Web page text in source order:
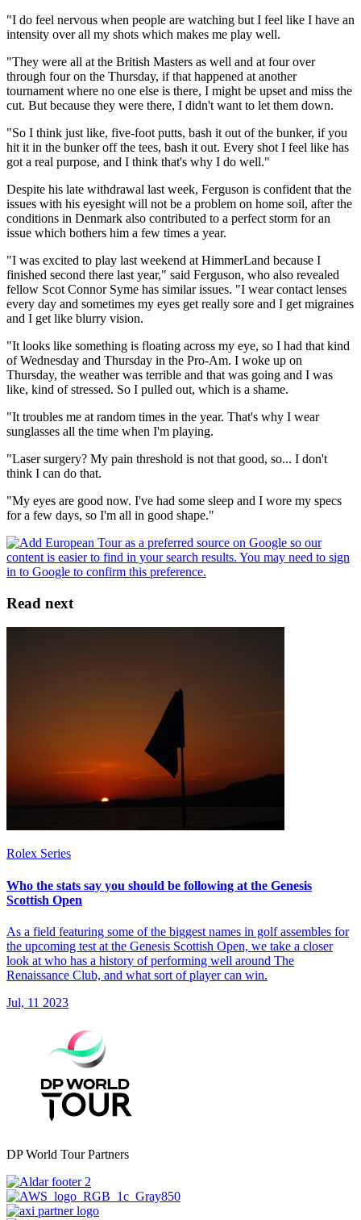
"I do feel nervous when people are watching but I feel like I have an
intensity over all my shots which makes me play well.
"They were all at the British Masters as well and at four over
through four on the Thursday, if that happened at another
tournament where no one else is there, I might be upset and miss the
cut. But because they were there, I didn't want to let them down.
"So I think just like, five-foot putts, bash it out of the bunker, if you
hit it in the bunker off the tees, bash it out. Every shot I feel like has
got a real purpose, and I think that's why I do well."
Despite his late withdrawal last week, Ferguson is confident that the
issues with his eyesight will not be a problem on home soil, after the
conditions in Denmark also contributed to a perfect storm for an
issue which bothers him a few times a year.
"I was excited to play last weekend at HimmerLand because I
finished second there last year," said Ferguson, who also revealed
fellow Scot Connor Syme has similar issues. "I wear contact lenses
every day and sometimes my eyes get really sore and I get migraines
and I get like blurry vision.
"It looks like something is floating across my eye, so I had that kind
of Wednesday and Thursday in the Pro-Am. I woke up on
Thursday, the weather was terrible and that was going and I was
like, kind of stressed. So I pulled out, which is a shame.
"It troubles me at random times in the year. That's why I wear
sunglasses all the time when I'm playing.
"Laser surgery? My pain threshold is not that good, so... I don't
think I can do that.
"My eyes are good now. I've had some sleep and I wore my specs
for a few days, so I'm all in good shape."
Read next
Rolex Series
Who the stats say you should be following at the Genesis
Scottish Open
As a field featuring some of the biggest names in golf assembles for
the upcoming test at the Genesis Scottish Open, we take a closer
look at who has a history of performing well around The
Renaissance Club, and what sort of player can win.
Jul, 11 2023
DP World Tour Partners